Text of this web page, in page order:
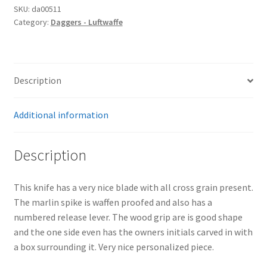
SKU: da00511
Category: Daggers - Luftwaffe
Description
Additional information
Description
This knife has a very nice blade with all cross grain present.
The marlin spike is waffen proofed and also has a
numbered release lever. The wood grip are is good shape
and the one side even has the owners initials carved in with
a box surrounding it. Very nice personalized piece.